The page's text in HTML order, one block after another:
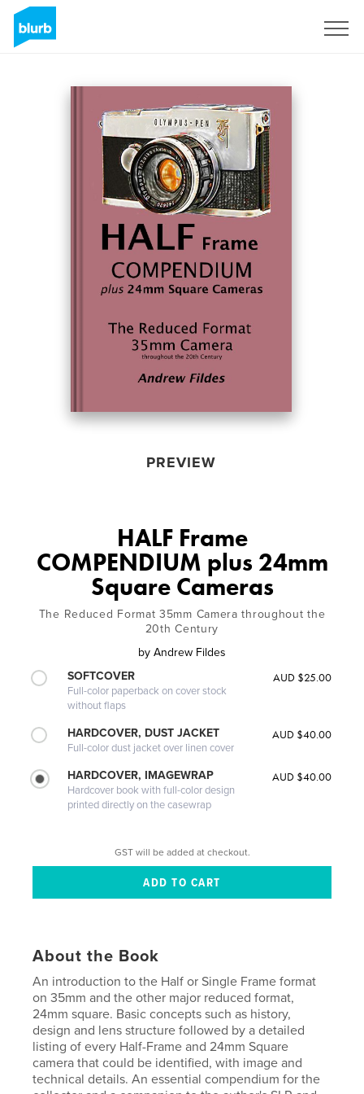
PREVIEW
HALF Frame
COMPENDIUM plus 24mm
Square Cameras
The Reduced Format 35mm Camera throughout the
20th Century
by Andrew Fildes
SOFTCOVER
Full-color paperback on cover stock
without flaps
AUD $25.00
HARDCOVER, DUST JACKET
Full-color dust jacket over linen cover
AUD $40.00
HARDCOVER, IMAGEWRAP
Hardcover book with full-color design
printed directly on the casewrap
AUD $40.00
GST will be added at checkout.
About the Book
An introduction to the Half or Single Frame format
on 35mm and the other major reduced format,
24mm square. Basic concepts such as history,
design and lens structure followed by a detailed
listing of every Half-Frame and 24mm Square
camera that could be identified, with image and
technical details. An essential compendium for the